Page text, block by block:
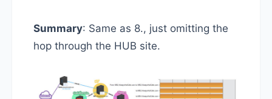
Summary: Same as 8., just omitting the
hop through the HUB site.